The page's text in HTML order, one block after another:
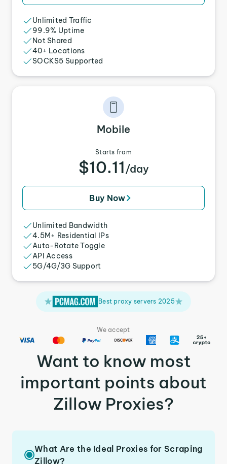
Unlimited Traffic
99.9% Uptime
Not Shared
40+ Locations
SOCKS5 Supported
Mobile
Starts from
$10.11 /day
Buy Now
Unlimited Bandwidth
4.5M+ Residential IPs
Auto-Rotate Toggle
API Access
5G/4G/3G Support
Best proxy servers 2025
We accept
Want to know most
important points about
Zillow Proxies?
What Are the Ideal Proxies for Scraping
Zillow?